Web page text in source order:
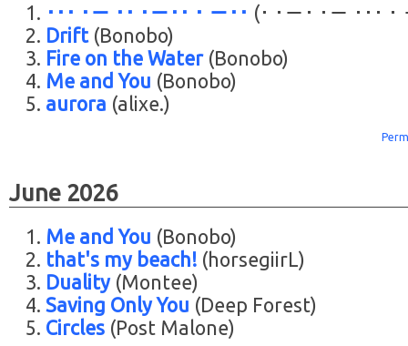
･･･ ･－ ･･ ･－･･ ･ －･･ (･ ･－･ ･－ ･･･ ･
Drift (Bonobo)
Fire on the Water(Bonobo)
Me and You (Bonobo)
aurora (alixe.)
June 2026
Me and You (Bonobo)
that's my beach! (horsegiirL)
Duality(Montee)
Saving Only You (Deep Forest)
Circles (Post Malone)